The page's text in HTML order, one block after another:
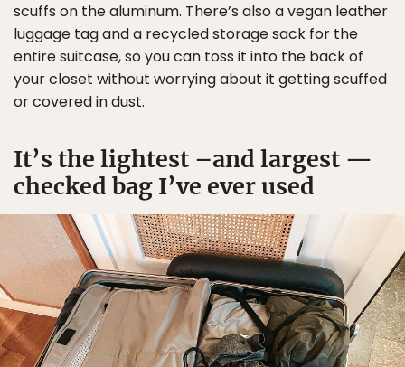
scuffs on the aluminum. There’s also a vegan leather
luggage tag and a recycled storage sack for the
entire suitcase, so you can toss it into the back of
your closet without worrying about it getting scuffed
or covered in dust.
It’s the lightest –and largest —
checked bag I’ve ever used